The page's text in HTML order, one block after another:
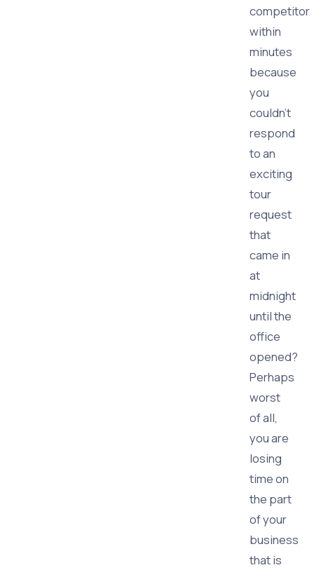
competitor
within
minutes
because
you
couldn't
respond
to an
exciting
tour
request
that
came in
at
midnight
until the
office
opened?
Perhaps
worst
of all,
you are
losing
time on
the part
of your
business
that is